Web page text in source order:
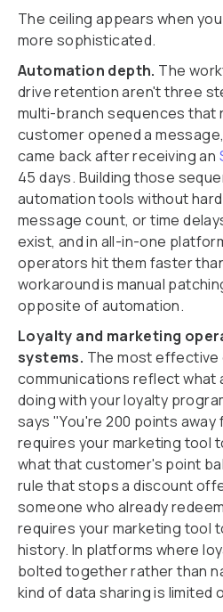
The ceiling appears when
more sophisticated.
Automation depth. The
drive retention aren't three
multi-branch sequences that
customer opened a
came back after receiving an
45 days. Building those
automation tools without
message count, or time
exist, and in all-in-one
operators hit them faster
workaround is manual
opposite of automation.
Loyalty and marketing
systems. The most
communications reflect what
doing with your loyalty
says "You're 200 points
requires your marketing tool
what that customer's point
rule that stops a discount
someone who already
requires your marketing tool
history. In platforms where
bolted together rather than
kind of data sharing is limited